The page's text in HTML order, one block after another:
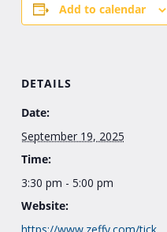
Add to calendar
DETAILS
Date:
September 19, 2025
Time:
3:30 pm - 5:00 pm
Website: